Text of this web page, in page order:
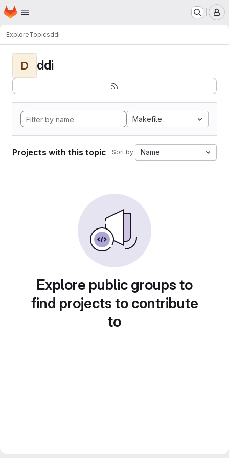
Skip to main content
Homepage
ExploreTopicsddi
D ddi
Makefile
Projects with this topic Sort by: Name
Explore public groups to
find projects to contribute
to